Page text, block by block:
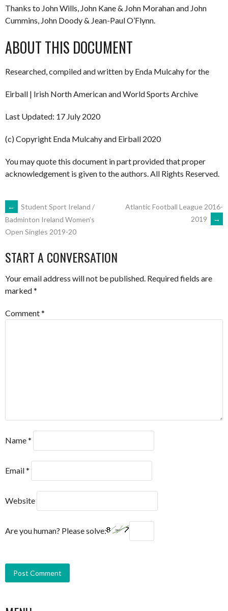
Thanks to John Wills, John Kane & John Morahan and John
Cummins, John Doody & Jean-Paul O’Flynn.
ABOUT THIS DOCUMENT
Researched, compiled and written by Enda Mulcahy for the
Eirball | Irish North American and World Sports Archive
Last Updated: 17 July 2020
(c) Copyright Enda Mulcahy and Eirball 2020
You may quote this document in part provided that proper
acknowledgement is given to the authors. All Rights Reserved.
POST
NAVIGATION
←
Student Sport Ireland /
Badminton Ireland Women’s
Open Singles 2019-20
Atlantic Football League 2016-
2019
→
START A CONVERSATION
Your email address will not be published. Required fields are
marked*
Comment*
Name*
Email*
Website
Are you human? Please solve: